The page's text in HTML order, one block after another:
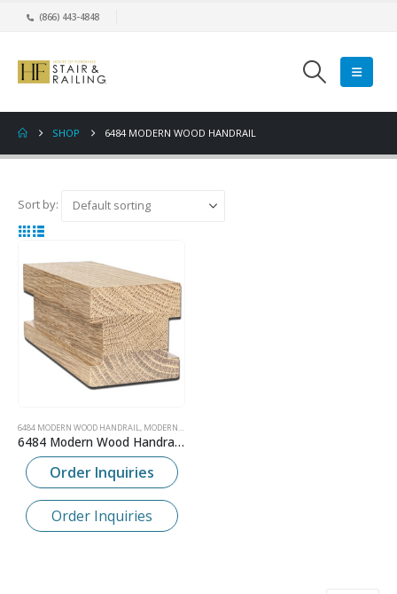
(866) 443-4848
SHOP 6484 MODERN WOOD HANDRAIL
Sort by:
6484 MODERN WOOD HANDRAIL, MODERN CONTEMPORARY WOOD HANDRAIL
6484 Modern Wood Handrail – 2-1/4″ x 2-1/4″
Order Inquiries
Order Inquiries